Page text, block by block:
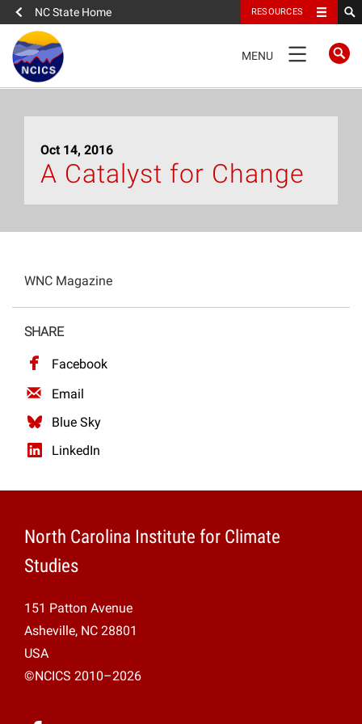
NC State Home RESOURCES
NAVIGATION
MENU
About
News
Data
Projects
Oct 14, 2016
A Catalyst for Change
WNC Magazine
SHARE
Facebook
Email
Blue Sky
LinkedIn
North Carolina Institute for Climate
Studies
151 Patton Avenue
Asheville, NC 28801
USA
©NCICS 2010–2026